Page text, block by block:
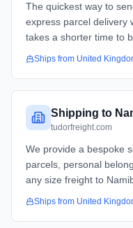
The quickest way to
express parcel delivery
takes a shorter time to
Ships from United
Shipping to
tudorfreight.com
We provide a bespoke
parcels, personal
any size freight to
Ships from United